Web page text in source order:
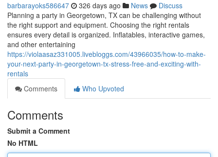
barbarayoks586647 326 days ago News
Discuss
Planning a party in Georgetown, TX can be challenging without
the right support and equipment. Choosing the right rentals
ensures every detail is organized. Inflatables, interactive games,
and other entertaining
https://violaasaz331005.livebloggs.com/43966035/how-to-make-
your-next-party-in-georgetown-tx-stress-free-and-exciting-with-
rentals
Comments
Who Upvoted
Comments
Submit a Comment
No HTML